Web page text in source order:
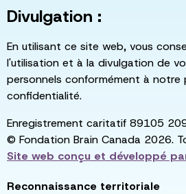
Divulgation :
En utilisant ce site web, vous
l'utilisation et à la divulgation de
personnels conformément à notre
confidentialité.
Enregistrement caritatif 89105
© Fondation Brain Canada 2026.
Site web conçu et développé
Reconnaissance territoriale